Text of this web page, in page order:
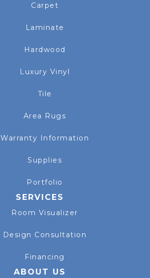
Carpet
Laminate
Hardwood
Luxury Vinyl
Tile
Area Rugs
Warranty Information
Supplies
Portfolio
SERVICES
Room Visualizer
Design Consultation
Financing
ABOUT US